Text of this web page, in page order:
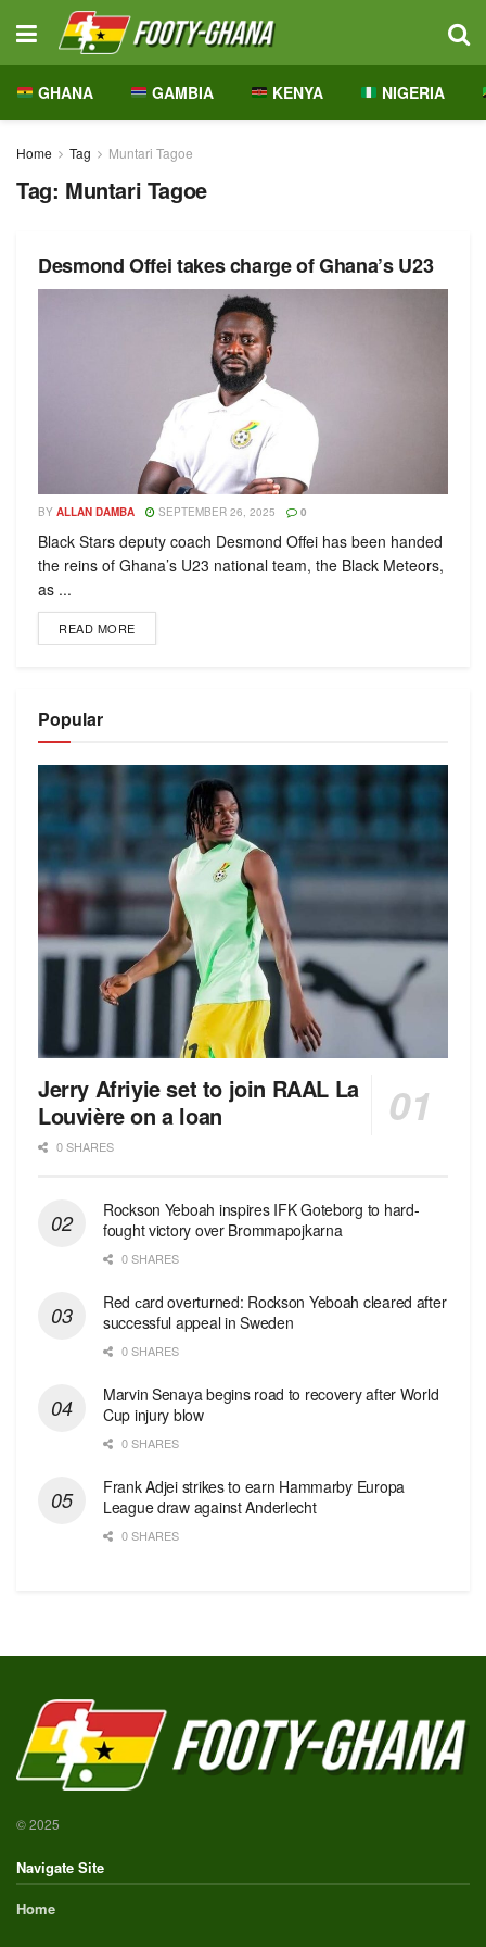
GHANA GAMBIA KENYA NIGERIA
Home Tag Muntari Tagoe
Tag: Muntari Tagoe
Desmond Offei takes charge of Ghana’s U23
BY ALLAN DAMBA SEPTEMBER 26, 2025 0
Black Stars deputy coach Desmond Offei has been handed
the reins of Ghana’s U23 national team, the Black Meteors,
as ...
READ MORE
Popular
Jerry Afriyie set to join RAAL La
Louvière on a loan
0 SHARES
Rockson Yeboah inspires IFK Goteborg to hard-
fought victory over Brommapojkarna
0 SHARES
Red сard overturned: Rockson Yeboah cleared after
successful appeal in Sweden
0 SHARES
Marvin Senaya begins road to recovery after World
Cup injury blow
0 SHARES
Frank Adjei strikes to earn Hammarby Europa
League draw against Anderlecht
0 SHARES
© 2025
Navigate Site
Home